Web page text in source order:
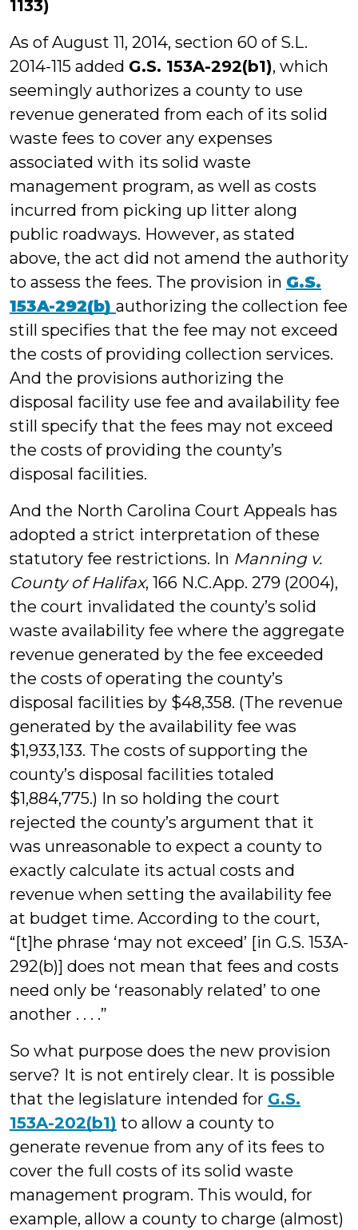
1133)
As of August 11, 2014, section 60 of S.L.
2014-115 added G.S. 153A-292(b1), which
seemingly authorizes a county to use
revenue generated from each of its solid
waste fees to cover any expenses
associated with its solid waste
management program, as well as costs
incurred from picking up litter along
public roadways. However, as stated
above, the act did not amend the authority
to assess the fees. The provision in G.S.
153A-292(b) authorizing the collection fee
still specifies that the fee may not exceed
the costs of providing collection services.
And the provisions authorizing the
disposal facility use fee and availability fee
still specify that the fees may not exceed
the costs of providing the county’s
disposal facilities.
And the North Carolina Court Appeals has
adopted a strict interpretation of these
statutory fee restrictions. In Manning v.
County of Halifax, 166 N.C.App. 279 (2004),
the court invalidated the county’s solid
waste availability fee where the aggregate
revenue generated by the fee exceeded
the costs of operating the county’s
disposal facilities by $48,358. (The revenue
generated by the availability fee was
$1,933,133. The costs of supporting the
county’s disposal facilities totaled
$1,884,775.) In so holding the court
rejected the county’s argument that it
was unreasonable to expect a county to
exactly calculate its actual costs and
revenue when setting the availability fee
at budget time. According to the court,
“[t]he phrase ‘may not exceed’ [in G.S. 153A-
292(b)] does not mean that fees and costs
need only be ‘reasonably related’ to one
another . . . .”
So what purpose does the new provision
serve? It is not entirely clear. It is possible
that the legislature intended for G.S.
153A-202(b1) to allow a county to
generate revenue from any of its fees to
cover the full costs of its solid waste
management program. This would, for
example, allow a county to charge (almost)